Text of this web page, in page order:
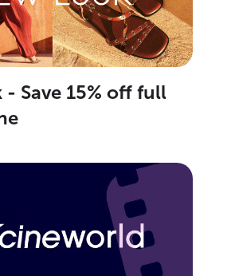
- Save 15% off full